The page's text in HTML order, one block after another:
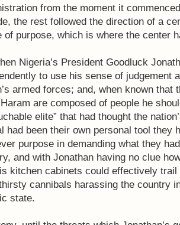
from the moment it
the rest followed the direction of a
of purpose, which is where the center
Nigeria’s President Goodluck
to use his sense of judgement
armed forces; and, when known that
are composed of people he
elite” that had thought the
had been their own personal tool they
purpose in demanding what they
and with Jonathan having no clue
kitchen cabinets could effectively
cannibals harassing the country
state.